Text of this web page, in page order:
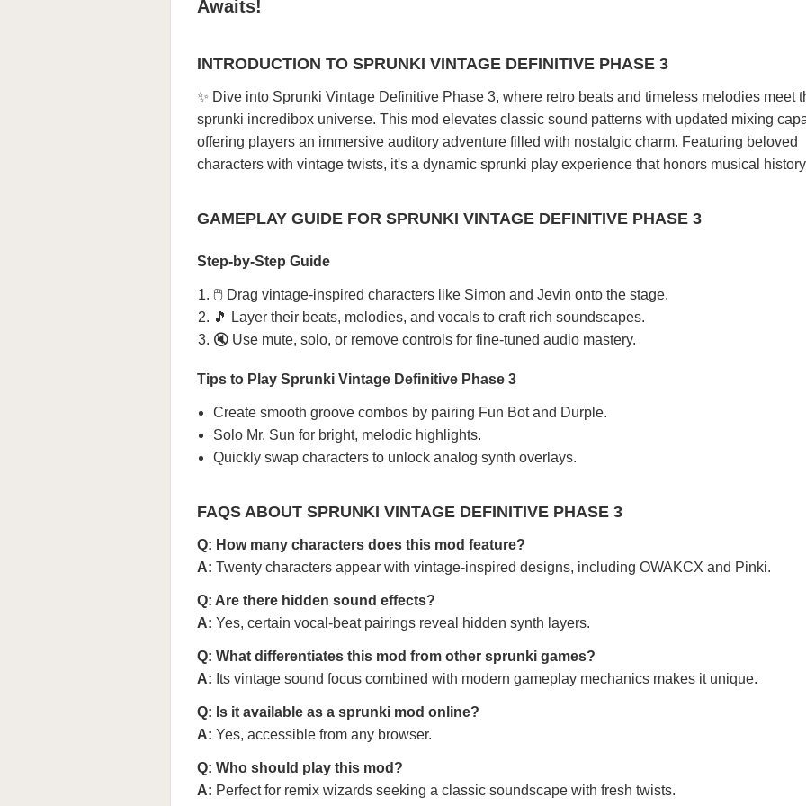
Awaits!
INTRODUCTION TO SPRUNKI VINTAGE DEFINITIVE PHASE 3
✨ Dive into Sprunki Vintage Definitive Phase 3, where retro beats and timeless melodies meet
sprunki incredibox universe. This mod elevates classic sound patterns with updated mixing
offering players an immersive auditory adventure filled with nostalgic charm. Featuring beloved
characters with vintage twists, it's a dynamic sprunki play experience that honors musical
GAMEPLAY GUIDE FOR SPRUNKI VINTAGE DEFINITIVE PHASE 3
Step-by-Step Guide
🖱️ Drag vintage-inspired characters like Simon and Jevin onto the stage.
🎵 Layer their beats, melodies, and vocals to craft rich soundscapes.
🔇 Use mute, solo, or remove controls for fine-tuned audio mastery.
Tips to Play Sprunki Vintage Definitive Phase 3
Create smooth groove combos by pairing Fun Bot and Durple.
Solo Mr. Sun for bright, melodic highlights.
Quickly swap characters to unlock analog synth overlays.
FAQS ABOUT SPRUNKI VINTAGE DEFINITIVE PHASE 3
Q: How many characters does this mod feature?
A: Twenty characters appear with vintage-inspired designs, including OWAKCX and Pinki.
Q: Are there hidden sound effects?
A: Yes, certain vocal-beat pairings reveal hidden synth layers.
Q: What differentiates this mod from other sprunki games?
A: Its vintage sound focus combined with modern gameplay mechanics makes it unique.
Q: Is it available as a sprunki mod online?
A: Yes, accessible from any browser.
Q: Who should play this mod?
A: Perfect for remix wizards seeking a classic soundscape with fresh twists.